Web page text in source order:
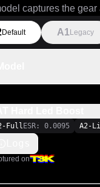
captures the
Default A1 Legacy
Full ESR: 0.0095 A2-
on